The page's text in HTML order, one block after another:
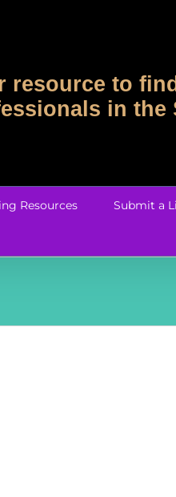
resource to
in
Resources Submit a